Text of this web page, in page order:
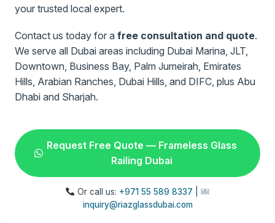
your trusted local expert.
Contact us today for a free consultation and quote.
We serve all Dubai areas including Dubai Marina, JLT,
Downtown, Business Bay, Palm Jumeirah, Emirates
Hills, Arabian Ranches, Dubai Hills, and DIFC, plus Abu
Dhabi and Sharjah.
Request Free Quote — Frameless Glass
Railing Dubai
Or call us: +971 55 589 8337
inquiry@riazglassdubai.com